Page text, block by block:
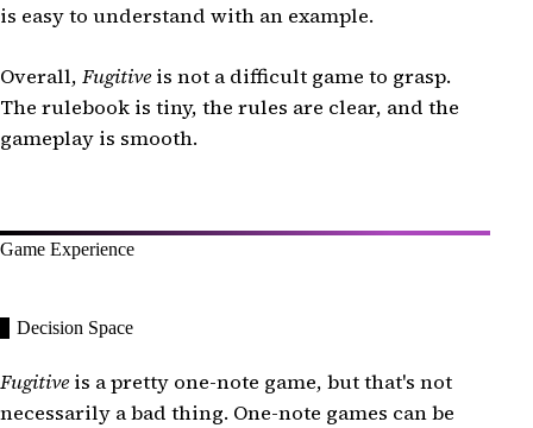
is easy to understand with an example.
Overall, Fugitive is not a difficult game to grasp.
The rulebook is tiny, the rules are clear, and the
gameplay is smooth.
Game Experience
Decision Space
Fugitive is a pretty one-note game, but that's not
necessarily a bad thing. One-note games can be